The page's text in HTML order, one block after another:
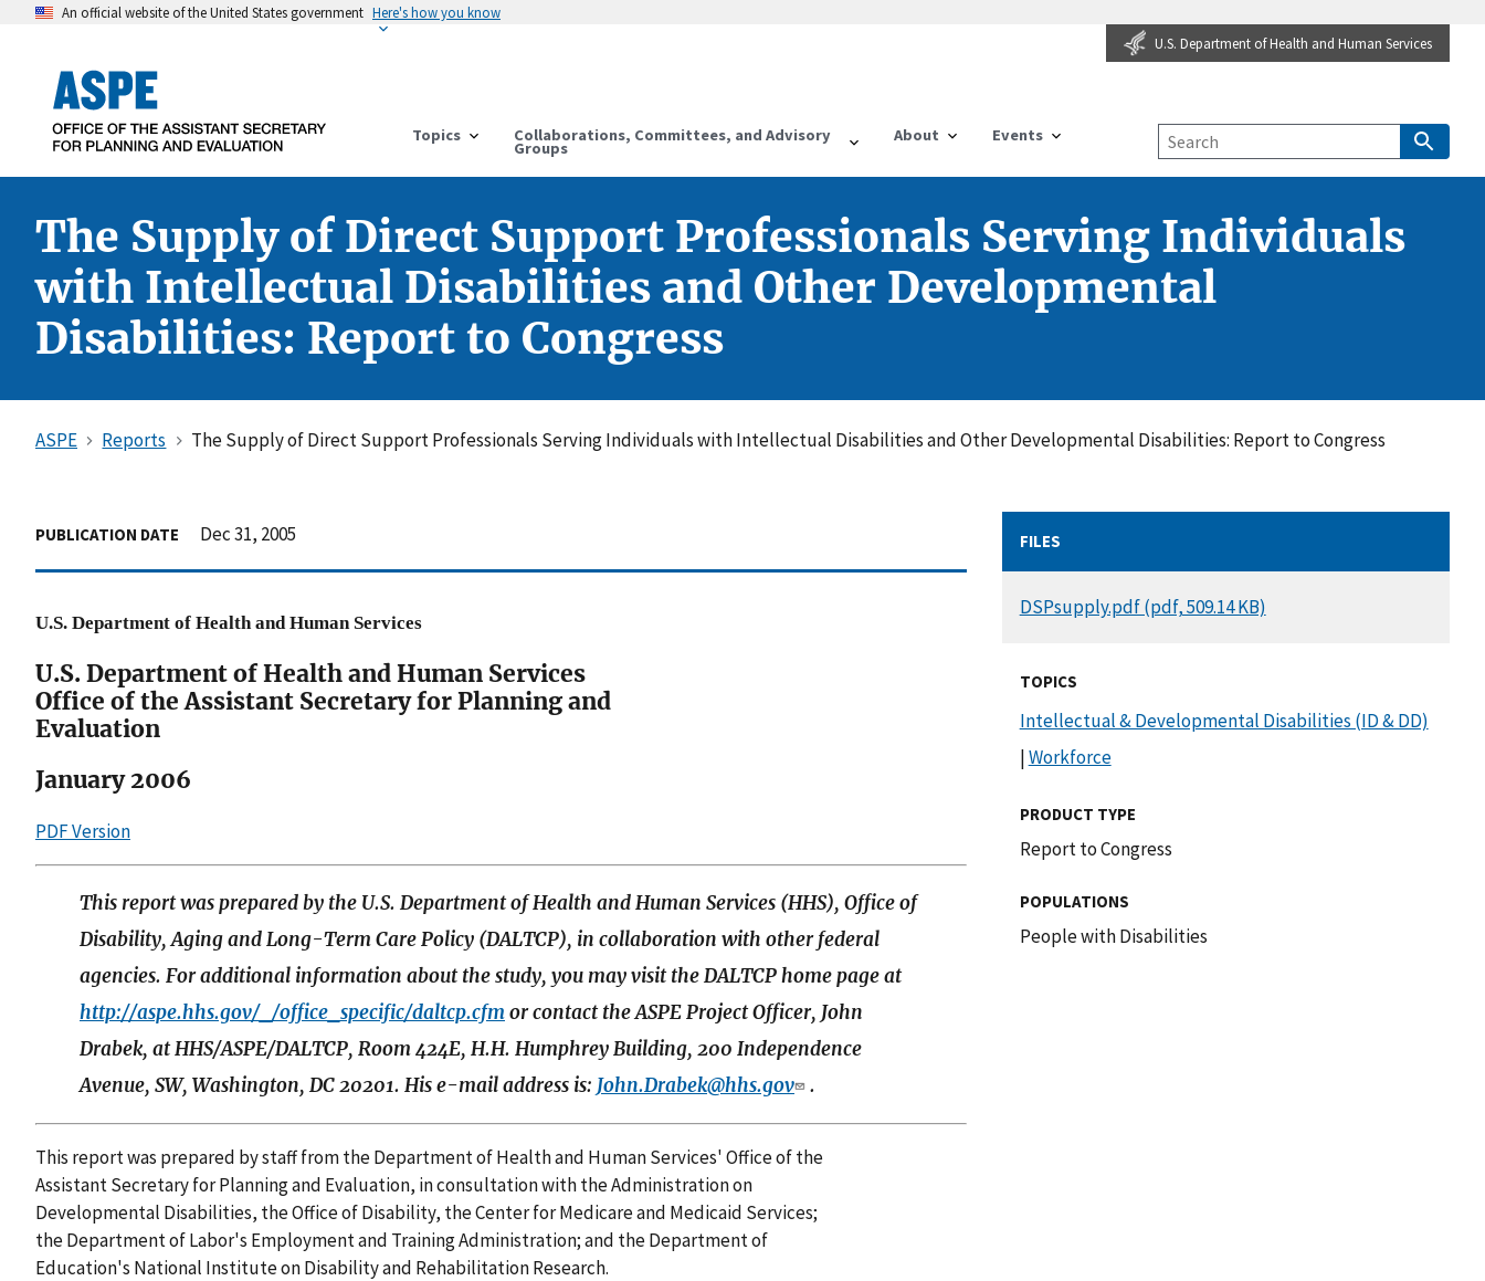
An official website of the United States government Here's how you know
U.S. Department of Health and Human Services
Topics Collaborations, Committees, and Advisory
Groups
About Events
The Supply of Direct Support Professionals Serving Individuals
with Intellectual Disabilities and Other Developmental
Disabilities: Report to Congress
ASPE Reports The Supply of Direct Support Professionals Serving Individuals with Intellectual Disabilities and Other Developmental Disabilities: Report to Congress
PUBLICATION DATE Dec 31, 2005
U.S. Department of Health and Human Services
U.S. Department of Health and Human Services
Office of the Assistant Secretary for Planning and
Evaluation
January 2006
PDF Version
This report was prepared by the U.S. Department of Health and Human Services (HHS), Office of
Disability, Aging and Long-Term Care Policy (DALTCP), in collaboration with other federal
agencies. For additional information about the study, you may visit the DALTCP home page at
http://aspe.hhs.gov/_/office_specific/daltcp.cfmor contact the ASPE Project Officer, John
Drabek, at HHS/ASPE/DALTCP, Room 424E, H.H. Humphrey Building, 200 Independence
Avenue, SW, Washington, DC 20201. His e-mail address is: John.Drabek@hhs.gov .
This report was prepared by staff from the Department of Health and Human Services' Office of the
Assistant Secretary for Planning and Evaluation, in consultation with the Administration on
Developmental Disabilities, the Office of Disability, the Center for Medicare and Medicaid Services;
the Department of Labor's Employment and Training Administration; and the Department of
Education's National Institute on Disability and Rehabilitation Research.
FILES
DOCUMENT
DSPsupply.pdf (pdf, 509.14 KB)
TOPICS
Intellectual & Developmental Disabilities (ID & DD)
|Workforce
PRODUCT TYPE
Report to Congress
POPULATIONS
People with Disabilities